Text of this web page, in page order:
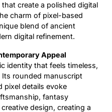
create a polished digital
charm of pixel-based
blend of ancient
digital refinement.
Appeal
identity that feels timeless,
rounded manuscript
pixel details evoke
fantasy
design, creating a